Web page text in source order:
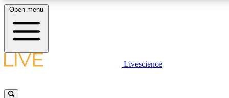
Open menu
Livescience